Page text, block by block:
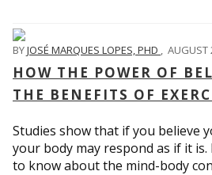
BYJOSÉ MARQUES LOPES, PHD , AUGUST
HOW THE POWER OF
THE BENEFITS OF
Studies show that if you believe
your body may respond as if it is.
to know about the mind-body